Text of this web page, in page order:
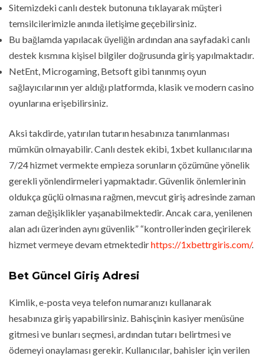
Sitemizdeki canlı destek butonuna tıklayarak müşteri
temsilcilerimizle anında iletişime geçebilirsiniz.
Bu bağlamda yapılacak üyeliğin ardından ana sayfadaki canlı
destek kısmına kişisel bilgiler doğrusunda giriş yapılmaktadır.
NetEnt, Microgaming, Betsoft gibi tanınmış oyun
sağlayıcılarının yer aldığı platformda, klasik ve modern casino
oyunlarına erişebilirsiniz.
Aksi takdirde, yatırılan tutarın hesabınıza tanımlanması
mümkün olmayabilir. Canlı destek ekibi, 1xbet kullanıcılarına
7/24 hizmet vermekte empieza sorunların çözümüne yönelik
gerekli yönlendirmeleri yapmaktadır. Güvenlik önlemlerinin
oldukça güçlü olmasına rağmen, mevcut giriş adresinde zaman
zaman değişiklikler yaşanabilmektedir. Ancak cara, yenilenen
alan adı üzerinden aynı güvenlik” “kontrollerinden geçirilerek
hizmet vermeye devam etmektedirhttps://1xbettrgiris.com/.
Bet Güncel Giriş Adresi
Kimlik, e-posta veya telefon numaranızı kullanarak
hesabınıza giriş yapabilirsiniz. Bahisçinin kasiyer menüsüne
gitmesi ve bunları seçmesi, ardından tutarı belirtmesi ve
ödemeyi onaylaması gerekir. Kullanıcılar, bahisler için verilen